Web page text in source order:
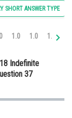
SHORT ANSWER TYPE
1.0 1.0 1.0
Indefinite
37